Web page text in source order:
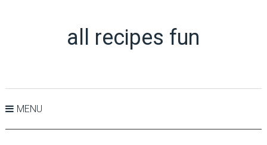
all recipes fun
MENU